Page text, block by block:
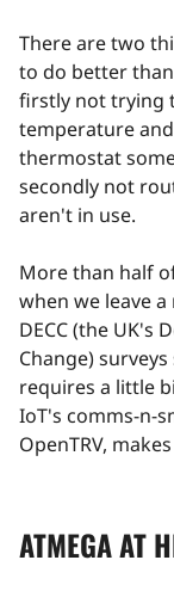
There are two
to do better
firstly not trying
temperature
thermostat
secondly not
aren't in use.
More than half
when we leave
DECC (the UK's
Change) surveys
requires a little
IoT's comms-n-
OpenTRV,
ATMEGA AT